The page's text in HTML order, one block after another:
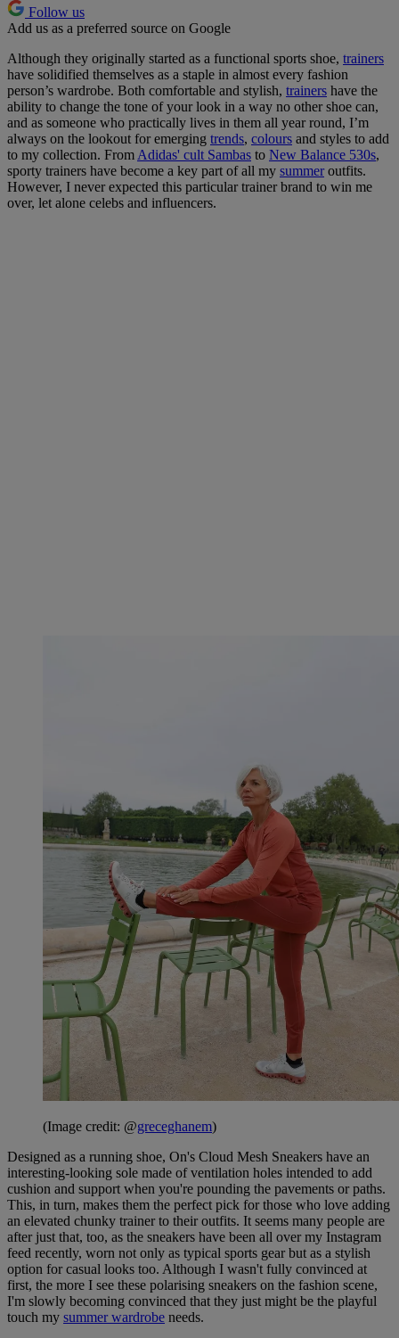
Follow us
Add us as a preferred source on Google
Although they originally started as a functional sports shoe, trainers
have solidified themselves as a staple in almost every fashion
person’s wardrobe. Both comfortable and stylish, trainers have the
ability to change the tone of your look in a way no other shoe can,
and as someone who practically lives in them all year round, I’m
always on the lookout for emerging trends, colours and styles to add
to my collection. FromAdidas' cult Sambas to New Balance 530s,
sporty trainers have become a key part of all my summeroutfits.
However, I never expected this particular trainer brand to win me
over, let alone celebs and influencers.
(Image credit: @greceghanem)
Designed as a running shoe, On's Cloud Mesh Sneakers have an
interesting-looking sole made of ventilation holes intended to add
cushion and support when you're pounding the pavements or paths.
This, in turn, makes them the perfect pick for those who love adding
an elevated chunky trainer to their outfits. It seems many people are
after just that, too, as the sneakers have been all over my Instagram
feed recently, worn not only as typical sports gear but as a stylish
option for casual looks too. Although I wasn't fully convinced at
first, the more I see these polarising sneakers on the fashion scene,
I'm slowly becoming convinced that they just might be the playful
touch my summer wardrobe needs.